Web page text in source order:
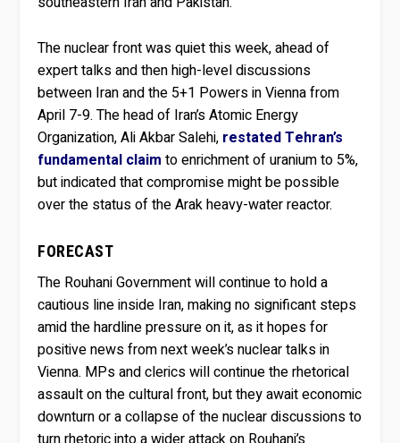
The nuclear front was quiet this week, ahead of
expert talks and then high-level discussions
between Iran and the 5+1 Powers in Vienna from
April 7-9. The head of Iran’s Atomic Energy
Organization, Ali Akbar Salehi, restated Tehran’s
fundamental claim to enrichment of uranium to 5%,
but indicated that compromise might be possible
over the status of the Arak heavy-water reactor.
FORECAST
The Rouhani Government will continue to hold a
cautious line inside Iran, making no significant steps
amid the hardline pressure on it, as it hopes for
positive news from next week’s nuclear talks in
Vienna. MPs and clerics will continue the rhetorical
assault on the cultural front, but they await economic
downturn or a collapse of the nuclear discussions to